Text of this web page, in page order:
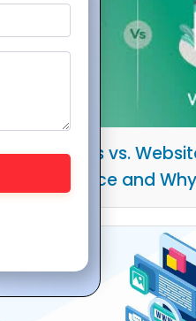
Web Portals vs.
the Difference and